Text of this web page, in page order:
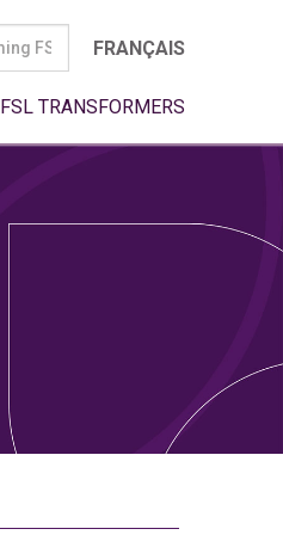
FRANÇAIS
FSL TRANSFORMERS